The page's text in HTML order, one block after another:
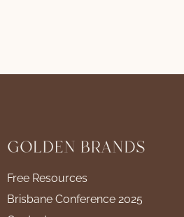
Free Resources
Brisbane Conference 2025